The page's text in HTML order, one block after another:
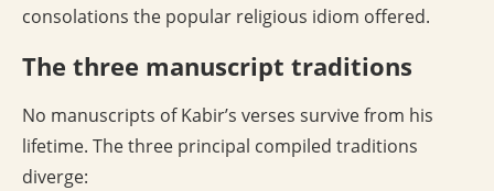
consolations the popular religious idiom offered.
The three manuscript traditions
No manuscripts of Kabir’s verses survive from his
lifetime. The three principal compiled traditions
diverge: